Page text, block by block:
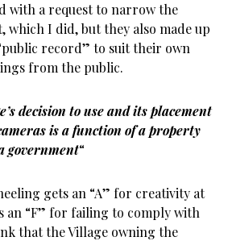
with a request to narrow the
which I did, but they also made up
record” to suit their own
from the public.
decision to use and its placement
is a function of a property
government“
gets an “A” for creativity at
an “F” for failing to comply with
that the Village owning the